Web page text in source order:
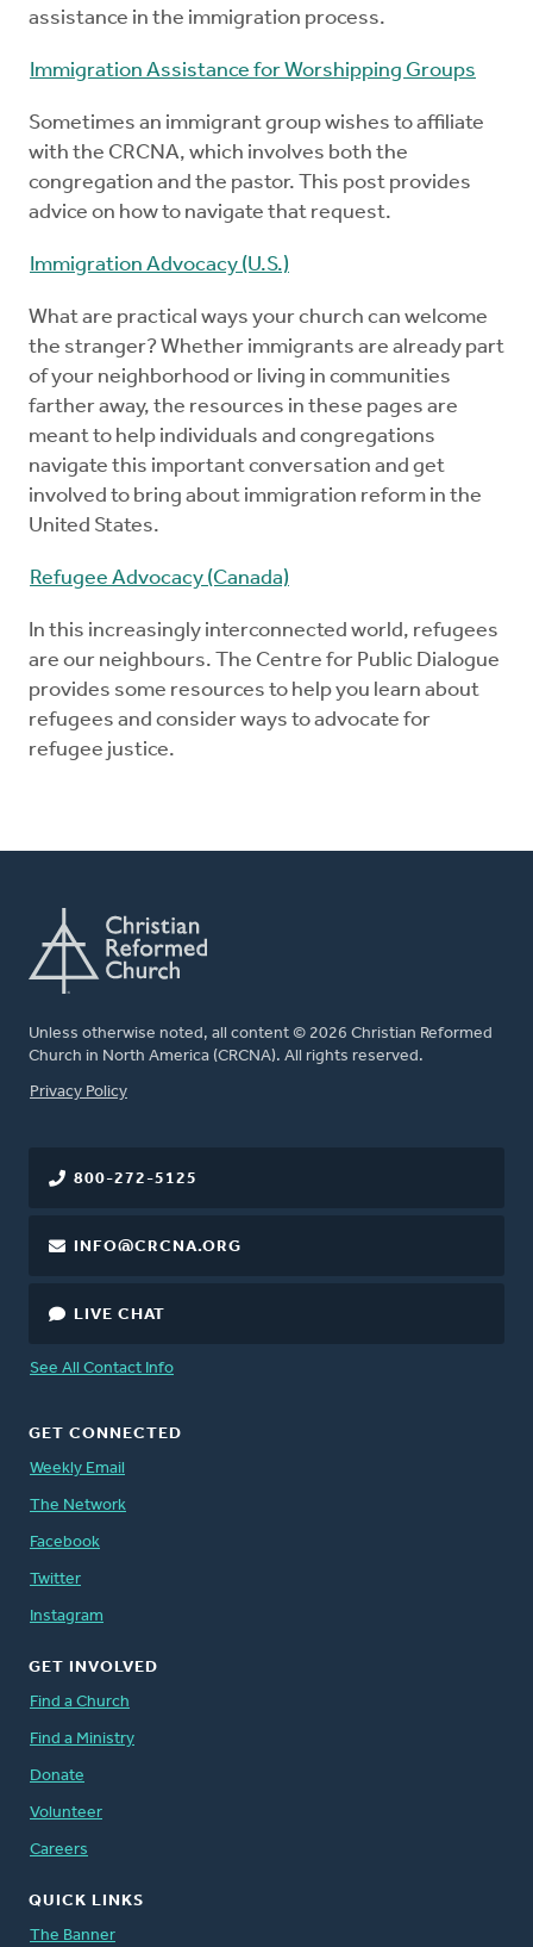
assistance in the immigration process.
Immigration Assistance for Worshipping Groups
Sometimes an immigrant group wishes to affiliate
with the CRCNA, which involves both the
congregation and the pastor. This post provides
advice on how to navigate that request.
Immigration Advocacy (U.S.)
What are practical ways your church can welcome
the stranger? Whether immigrants are already part
of your neighborhood or living in communities
farther away, the resources in these pages are
meant to help individuals and congregations
navigate this important conversation and get
involved to bring about immigration reform in the
United States.
Refugee Advocacy (Canada)
In this increasingly interconnected world, refugees
are our neighbours. The Centre for Public Dialogue
provides some resources to help you learn about
refugees and consider ways to advocate for
refugee justice.
Unless otherwise noted, all content © 2026 Christian Reformed
Church in North America (CRCNA). All rights reserved.
FOOTER
Privacy Policy
800-272-5125
INFO@CRCNA.ORG
LIVE CHAT
See All Contact Info
GET CONNECTED
Weekly Email
The Network
Facebook
Twitter
Instagram
GET INVOLVED
Find a Church
Find a Ministry
Donate
Volunteer
Careers
QUICK LINKS
The Banner